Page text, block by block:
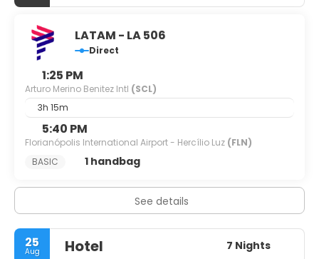
LATAM - LA 506
Direct
1:25 PM
Arturo Merino Benitez Intl (SCL)
3h 15m
5:40 PM
Florianópolis International Airport - Hercílio Luz (FLN)
BASIC
1 handbag
See details
25
Aug Hotel 7 Nights